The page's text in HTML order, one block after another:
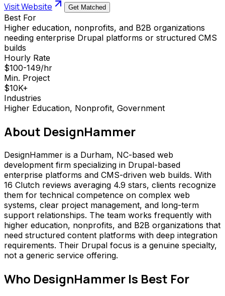
Visit Website Get Matched
Best For
Higher education, nonprofits, and B2B organizations
needing enterprise Drupal platforms or structured CMS
builds
Hourly Rate
$100-149/hr
Min. Project
$10K+
Industries
Higher Education, Nonprofit, Government
About DesignHammer
DesignHammer is a Durham, NC-based web
development firm specializing in Drupal-based
enterprise platforms and CMS-driven web builds. With
16 Clutch reviews averaging 4.9 stars, clients recognize
them for technical competence on complex web
systems, clear project management, and long-term
support relationships. The team works frequently with
higher education, nonprofits, and B2B organizations that
need structured content platforms with deep integration
requirements. Their Drupal focus is a genuine specialty,
not a generic service offering.
Who DesignHammer Is Best For